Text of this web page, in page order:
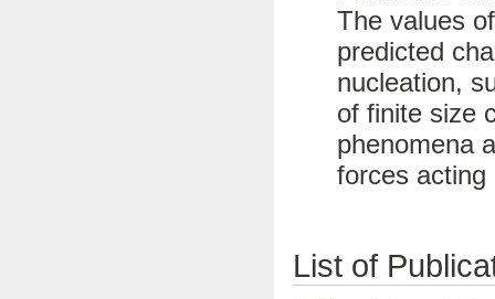
The values
predicted
nucleation,
of finite size
phenomena
forces
List of